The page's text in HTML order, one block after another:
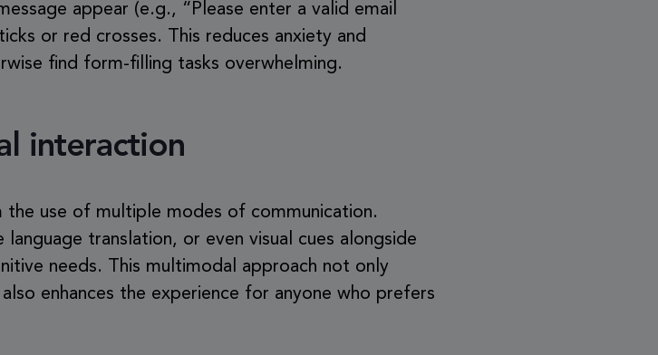
appear (e.g., “Please enter a valid email
or red crosses. This reduces anxiety and
find form-filling tasks overwhelming.
interaction
use of multiple modes of communication.
translation, or even visual cues alongside
needs. This multimodal approach not only
enhances the experience for anyone who prefers